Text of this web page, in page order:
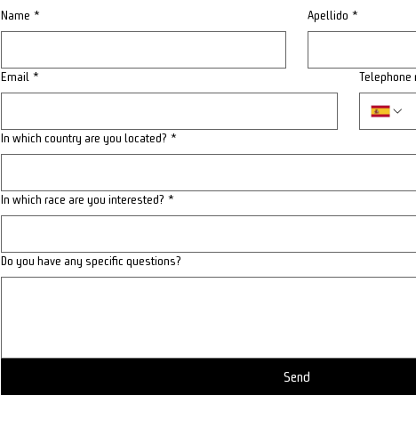
Name * Apellido *
Email * Telephone
In which country are you located? *
In which race are you interested? *
Do you have any specific questions?
Send